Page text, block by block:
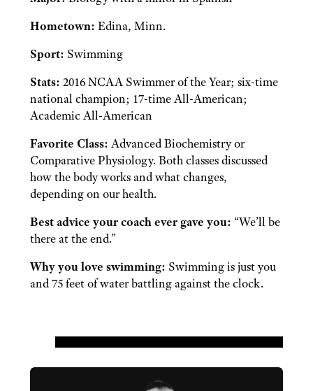
Hometown: Edina, Minn.
Sport: Swimming
Stats: 2016 NCAA Swimmer of the Year; six-time
national champion; 17-time All-American;
Academic All-American
Favorite Class: Advanced Biochemistry or
Comparative Physiology. Both classes discussed
how the body works and what changes,
depending on our health.
Best advice your coach ever gave you: “We’ll be
there at the end.”
Why you love swimming: Swimming is just you
and 75 feet of water battling against the clock.